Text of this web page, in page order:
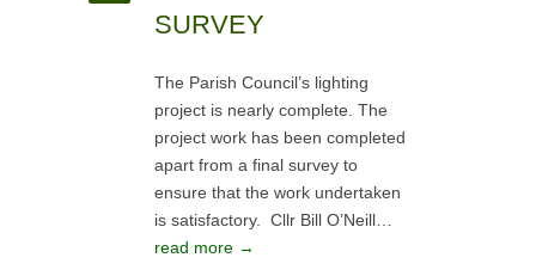
SURVEY
The Parish Council’s lighting
project is nearly complete. The
project work has been completed
apart from a final survey to
ensure that the work undertaken
is satisfactory. Cllr Bill O’Neill…
read more →